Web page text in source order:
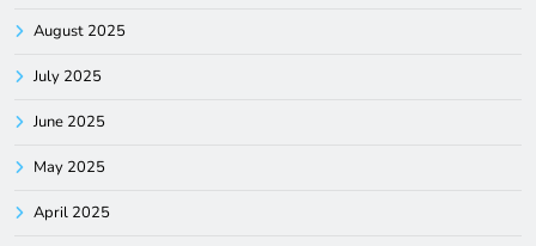
August 2025
July 2025
June 2025
May 2025
April 2025